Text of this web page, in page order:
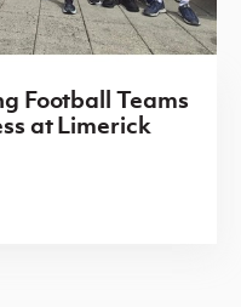
Football Teams
at Limerick